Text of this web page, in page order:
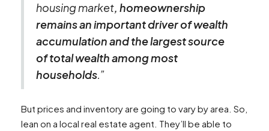
housing market, homeownership
remains an important driver of wealth
accumulation and the largest source
of total wealth among most
households.”
But prices and inventory are going to vary by area. So,
lean on a local real estate agent. They’ll be able to